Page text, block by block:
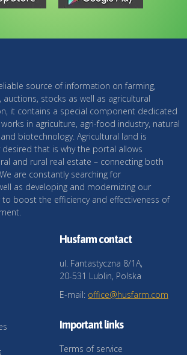
source of information on farming,
stocks as well as agricultural
it contains a special component dedicated
in agriculture, agri-food industry, natural
biotechnology. Agricultural land is
desired that is why the portal allows
and rural real estate – connecting both
are constantly searching for
as developing and modernizing our
boost the efficiency and effectiveness of
Husfarm contact
ul. Fantastyczna 8/1A,
20-531 Lublin, Polska
E-mail: office@husfarm.com
Important links
Terms of service